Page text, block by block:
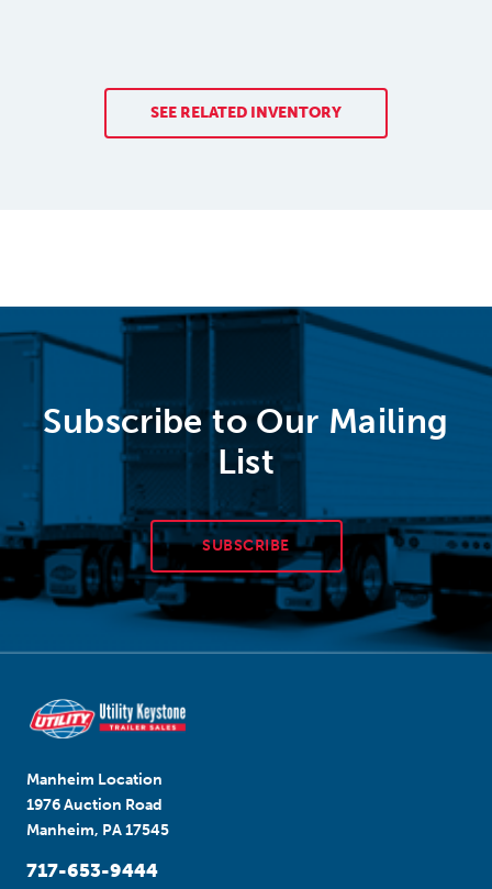
SEE RELATED INVENTORY
Subscribe to Our Mailing
List
SUBSCRIBE
Manheim Location
1976 Auction Road
Manheim, PA 17545
717-653-9444